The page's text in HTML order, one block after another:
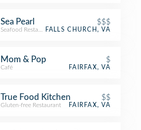
Sea Pearl $$$
Seafood RestaurantFALLS CHURCH, VA
Mom & Pop $
Café FAIRFAX, VA
True Food Kitchen $$
Gluten-free Restaurant FAIRFAX, VA